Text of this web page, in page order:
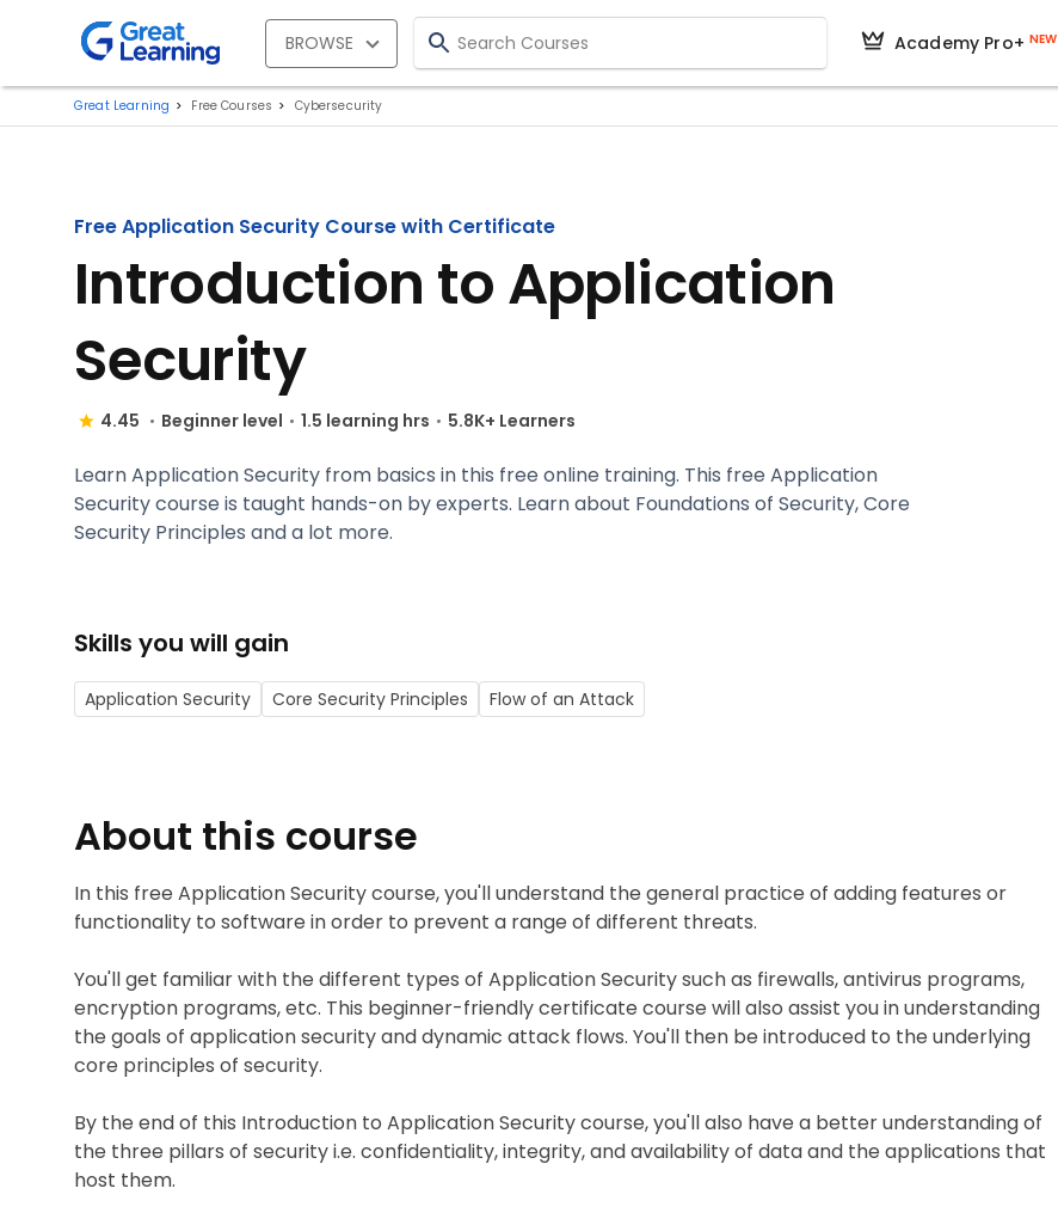
BROWSE Academy Pro+ NEW
Great Learning Free Courses Cybersecurity
Free Application Security Course with Certificate
Introduction to Application
Security
4.45 Beginner level 1.5 learning hrs 5.8K+ Learners
Learn Application Security from basics in this free online training. This free Application
Security course is taught hands-on by experts. Learn about Foundations of Security, Core
Security Principles and a lot more.
Skills you will gain
Application Security Core Security Principles Flow of an Attack
About this course
In this free Application Security course, you'll understand the general practice of adding features or
functionality to software in order to prevent a range of different threats.
You'll get familiar with the different types of Application Security such as firewalls, antivirus programs,
encryption programs, etc. This beginner-friendly certificate course will also assist you in understanding
the goals of application security and dynamic attack flows. You'll then be introduced to the underlying
core principles of security.
By the end of this Introduction to Application Security course, you'll also have a better understanding of
the three pillars of security i.e. confidentiality, integrity, and availability of data and the applications that
host them.